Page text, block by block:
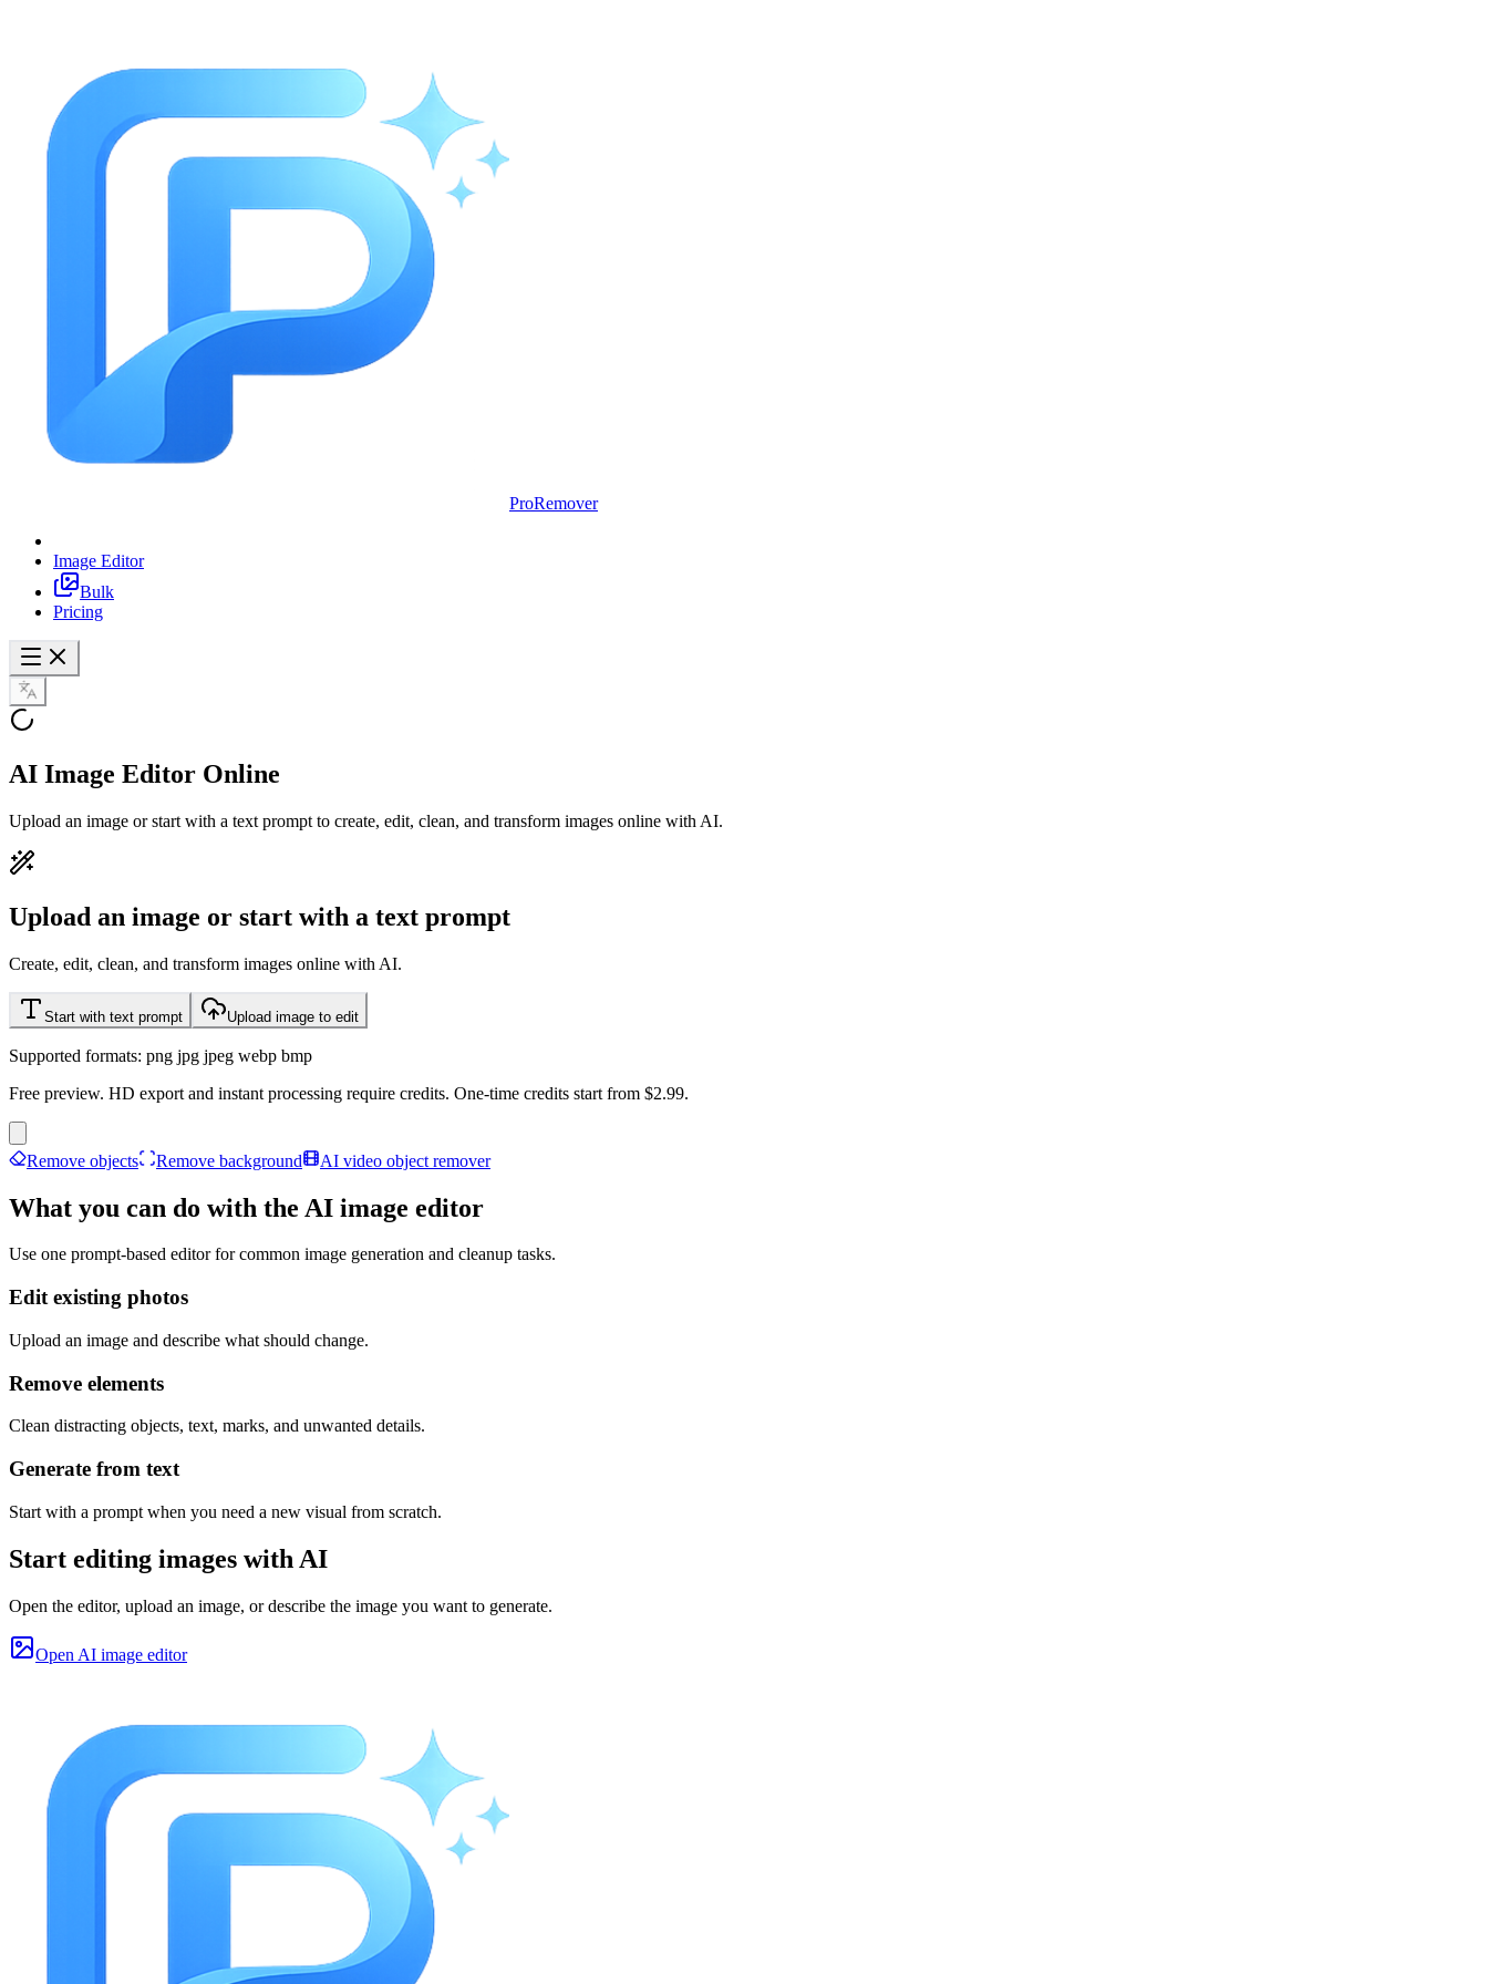
ProRemover
Image Editor
Bulk
Pricing
AI Image Editor Online
Upload an image or start with a text prompt to create, edit, clean, and transform images online with AI.
Upload an image or start with a text prompt
Create, edit, clean, and transform images online with AI.
Start with text prompt Upload image to edit
Supported formats: png jpg jpeg webp bmp
Free preview. HD export and instant processing require credits. One-time credits start from $2.99.
Remove objects Remove background AI video object remover
What you can do with the AI image editor
Use one prompt-based editor for common image generation and cleanup tasks.
Edit existing photos
Upload an image and describe what should change.
Remove elements
Clean distracting objects, text, marks, and unwanted details.
Generate from text
Start with a prompt when you need a new visual from scratch.
Start editing images with AI
Open the editor, upload an image, or describe the image you want to generate.
Open AI image editor